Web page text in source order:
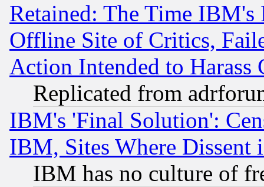
Retained: The Time
Offline Site of Critics,
Action Intended to Harass
Replicated from
IBM's 'Final Solution':
IBM, Sites Where Dissent
IBM has no culture of